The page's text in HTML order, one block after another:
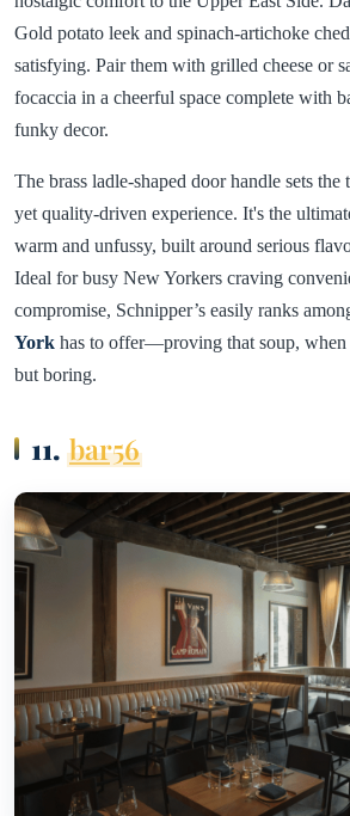
Gold potato leek and spinach-artichoke
satisfying. Pair them with grilled cheese or
focaccia in a cheerful space complete with
funky decor.
The brass ladle-shaped door handle sets
yet quality-driven experience. It's the
warm and unfussy, built around serious
Ideal for busy New Yorkers craving
compromise, Schnipper’s easily ranks
York has to offer—proving that soup,
but boring.
11. bar56